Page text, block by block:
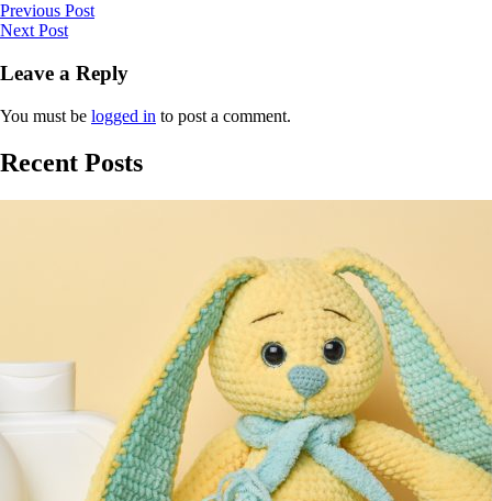
Previous Post
Next Post
Leave a Reply
You must be logged in to post a comment.
Recent Posts